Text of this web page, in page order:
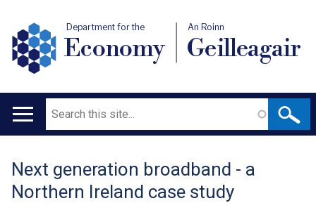
Department for the
Economy
An Roinn
Geilleagair
Main
Search
Translation
help
Next generation broadband - a
Northern Ireland case study